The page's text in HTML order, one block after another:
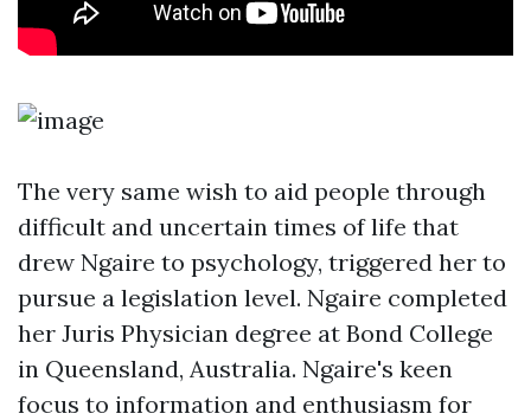
The very same wish to aid people through
difficult and uncertain times of life that
drew Ngaire to psychology, triggered her to
pursue a legislation level. Ngaire completed
her Juris Physician degree at Bond College
in Queensland, Australia. Ngaire's keen
focus to information and enthusiasm for